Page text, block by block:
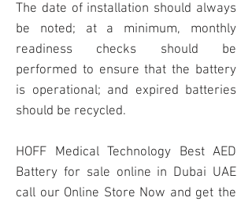
The date of installation should always
be noted; at a minimum, monthly
readiness checks should be
performed to ensure that the battery
is operational; and expired batteries
should be recycled.
HOFF Medical Technology Best AED
Battery for sale online in Dubai UAE
call our Online Store Now and get the